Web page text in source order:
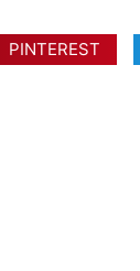
PINTEREST